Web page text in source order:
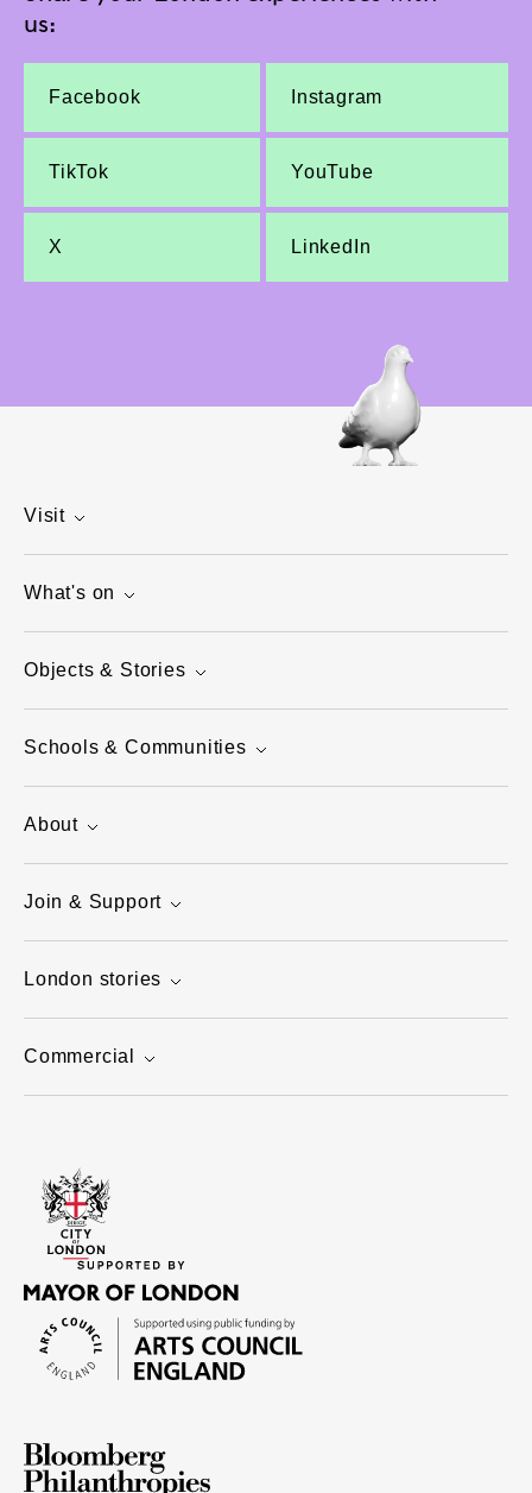
us:
Facebook Instagram
TikTok YouTube
X LinkedIn
Visit
What's on
Objects & Stories
Schools & Communities
About
Join & Support
London stories
Commercial